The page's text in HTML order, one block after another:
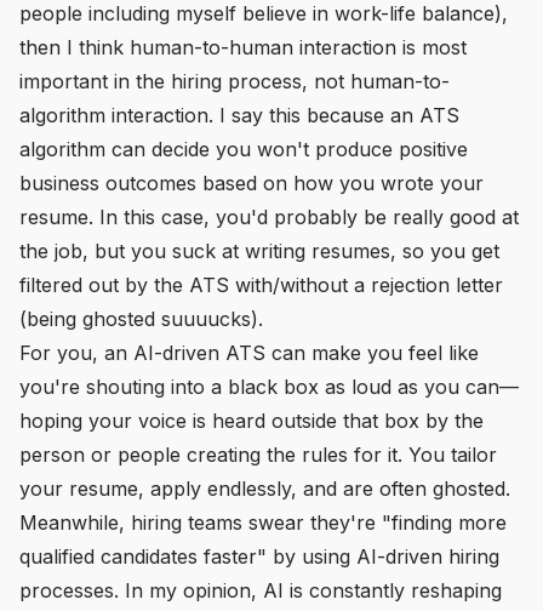
people including myself believe in work-life balance),
then I think human-to-human interaction is most
important in the hiring process, not human-to-
algorithm interaction. I say this because an ATS
algorithm can decide you won't produce positive
business outcomes based on how you wrote your
resume. In this case, you'd probably be really good at
the job, but you suck at writing resumes, so you get
filtered out by the ATS with/without a rejection letter
(being ghosted suuuucks).
For you, an AI-driven ATS can make you feel like
you're shouting into a black box as loud as you can—
hoping your voice is heard outside that box by the
person or people creating the rules for it. You tailor
your resume, apply endlessly, and are often ghosted.
Meanwhile, hiring teams swear they're "finding more
qualified candidates faster" by using AI-driven hiring
processes. In my opinion, AI is constantly reshaping